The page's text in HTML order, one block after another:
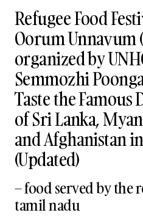
Refugee Food
Oorum
organized by
Semmozhi
Taste the Famous
of Sri Lanka,
and Afghanistan
(Updated)
– food served by the
tamil nadu